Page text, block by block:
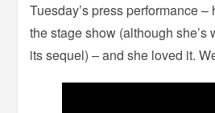
Tuesday’s press performance
the stage show (although she’s
its sequel) – and she loved it.